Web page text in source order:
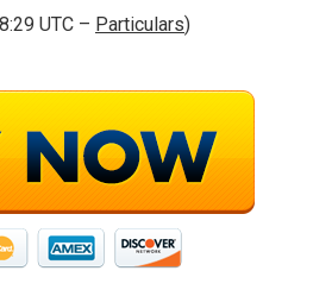
UTC – Particulars)